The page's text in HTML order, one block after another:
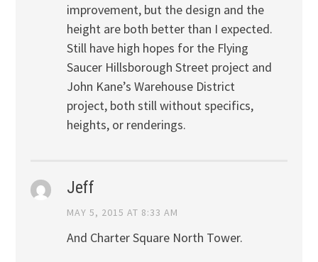
improvement, but the design and the
height are both better than I expected.
Still have high hopes for the Flying
Saucer Hillsborough Street project and
John Kane’s Warehouse District
project, both still without specifics,
heights, or renderings.
Jeff
MAY 5, 2015 AT 8:33 AM
And Charter Square North Tower.